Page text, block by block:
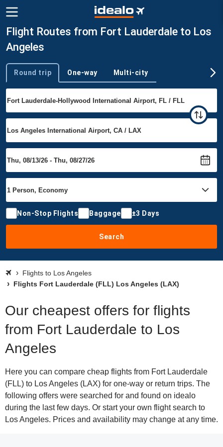
Flight Routes from Fort Lauderdale to Los
Angeles
Trip type
Round trip One-way Multi-city
Non-Stop Flights Baggage ±3 Days
Search
Flights to Los Angeles
Flights Fort Lauderdale (FLL) Los Angeles (LAX)
Our cheapest offers for flights
from Fort Lauderdale to Los
Angeles
Here you can compare cheap flights from Fort Lauderdale
(FLL) to Los Angeles (LAX) for one-way or return trips. The
following offers were searched for and found on idealo
during the last few days. Or start your own flight search to
Los Angeles. Prices and availability may change at any time.